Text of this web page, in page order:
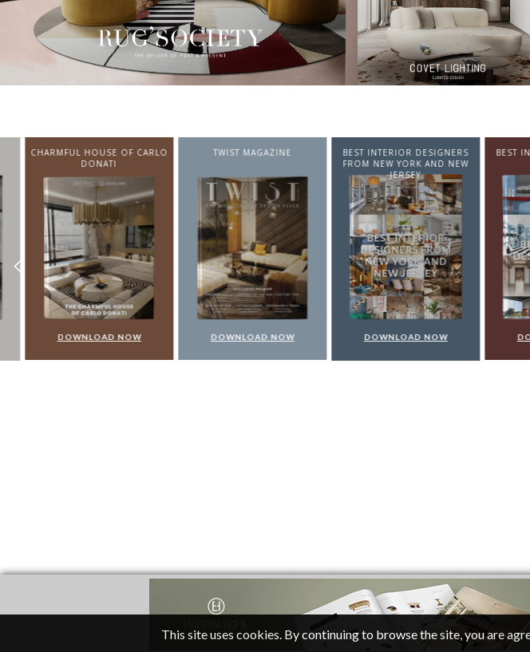
CHARMFUL HOUSE OF CARLO
DONATI
DOWNLOAD NOW
TWIST MAGAZINE
DOWNLOAD NOW
BEST INTERIOR DESIGNERS
FROM NEW YORK AND NEW
JERSEY
DOWNLOAD NOW
BEST
This site uses cookies. By continuing to browse the site, you are